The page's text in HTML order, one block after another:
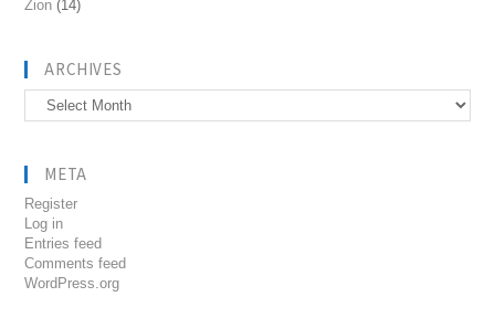
Zion (14)
ARCHIVES
Archives
META
Register
Log in
Entries feed
Comments feed
WordPress.org